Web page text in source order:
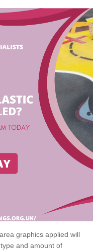
graphics applied will
and amount of